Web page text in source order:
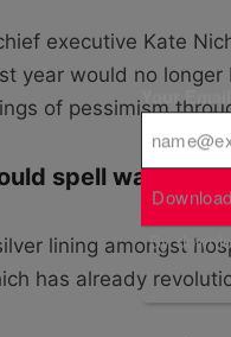
executive Kate
year would no
of pessimism
spell way out
lining amongst
has already
Your Email
By